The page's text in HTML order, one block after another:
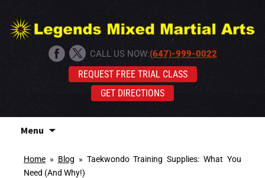
CALL US NOW:(647)-999-0022
REQUEST FREE TRIAL CLASS
GET DIRECTIONS
Menu
to
Home » Blog » Taekwondo Training Supplies: What You
Need (And Why!)